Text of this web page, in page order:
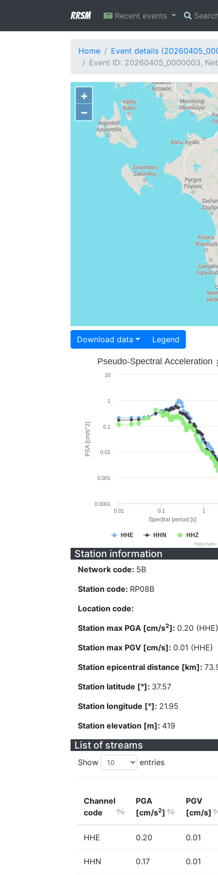
RRSM Recent events
Home
Event details
Event ID: 20260405_0000003,
+
−
Download data Legend
Spectral period [s]
PSA [cm/s^2]
Pseudo-Spectral Acceleration
HHE HHN HHZ
0.01 0.1 1
0.0001
0.001
0.01
0.1
1
10
Station information
Network code: 5B
Station code: RP08B
Location code:
Station max PGA [cm/s2]: 0.20 (HHE)
Station max PGV [cm/s]: 0.01 (HHE)
Station epicentral distance [km]:
Station latitude [°]: 37.57
Station longitude [°]: 21.95
Station elevation [m]: 419
List of streams
Show entries
Channel
code
PGA
[cm/s2]
PGV
[cm/s]
HHE 0.20 0.01
HHN 0.17 0.01